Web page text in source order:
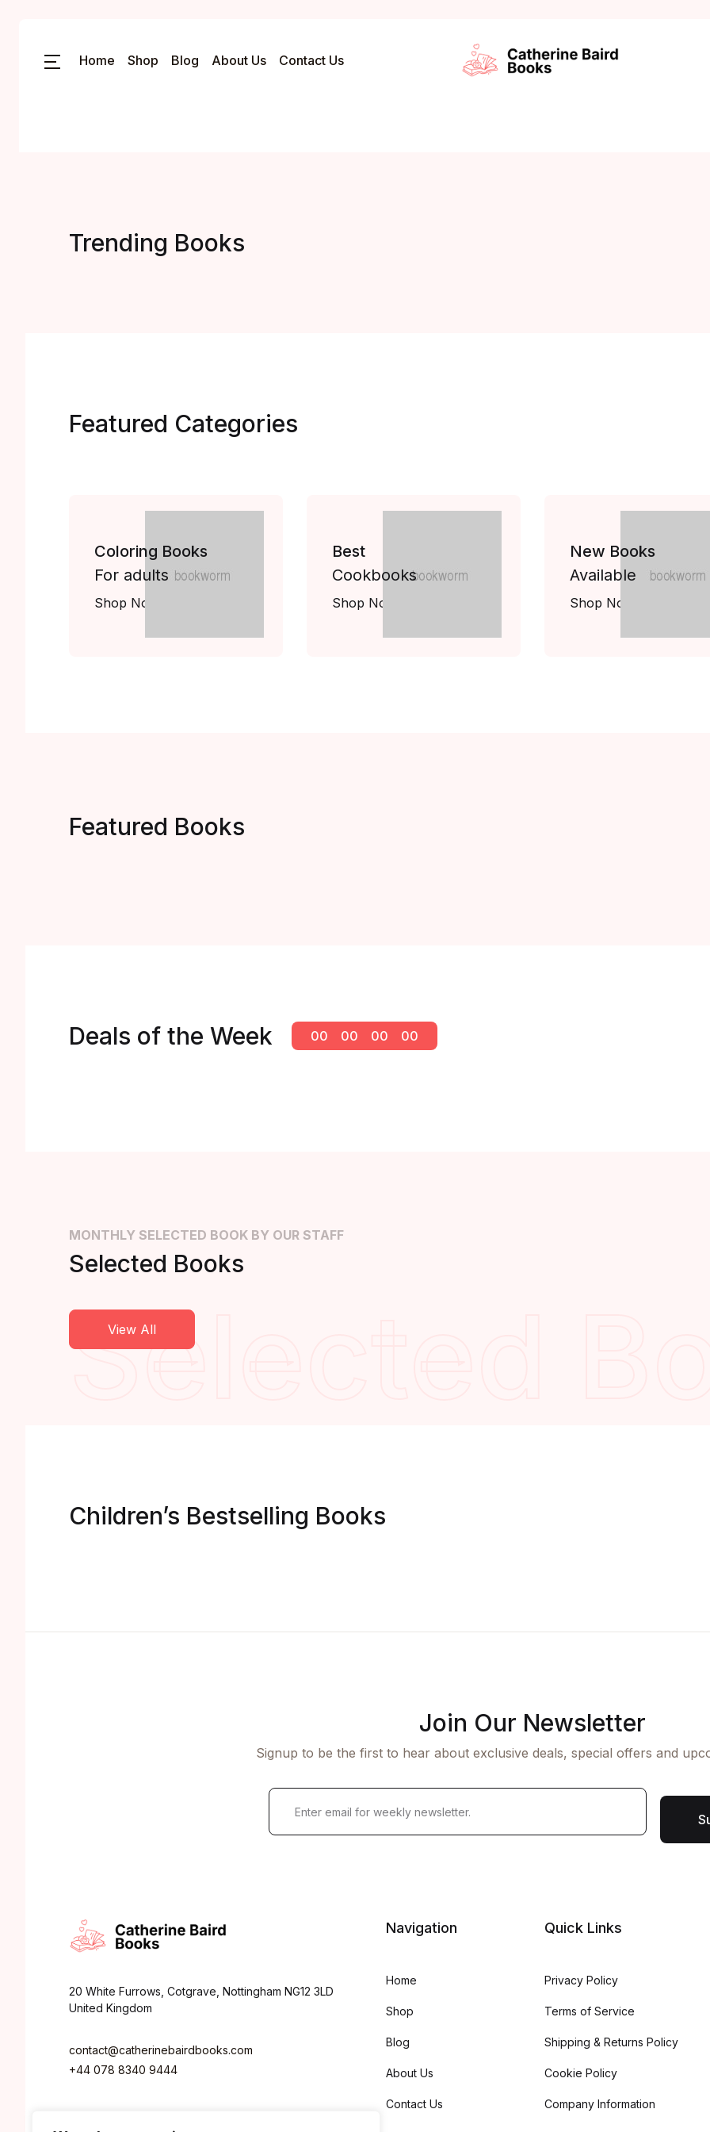
Home Shop Blog About Us Contact Us
Trending Books
Featured Categories
Coloring Books
For adults
Shop Now
Best
Cookbooks
Shop Now
New Books
Available
Shop Now
Featured Books
Deals of the Week 00 00 00 00
MONTHLY SELECTED BOOK BY OUR STAFF
Selected Books
View All
Selected
Children’s Bestselling Books
Join Our Newsletter
Signup to be the first to hear about exclusive deals, special offers and
E
20 White Furrows, Cotgrave, Nottingham NG12 3LD
United Kingdom
contact@catherinebairdbooks.com
+44 078 8340 9444
Navigation
Home
Shop
Blog
About Us
Contact Us
Quick Links
Privacy Policy
Terms of Service
Shipping & Returns Policy
Cookie Policy
Company Information